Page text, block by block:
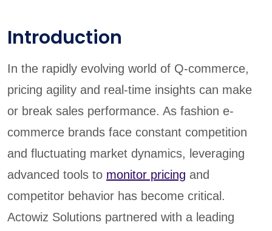
Introduction
In the rapidly evolving world of Q-commerce,
pricing agility and real-time insights can make
or break sales performance. As fashion e-
commerce brands face constant competition
and fluctuating market dynamics, leveraging
advanced tools to monitor pricing and
competitor behavior has become critical.
Actowiz Solutions partnered with a leading